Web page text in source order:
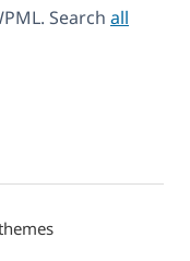
Search all